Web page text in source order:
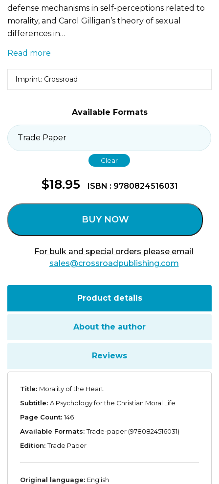
defense mechanisms in self-perceptions related to
morality, and Carol Gilligan’s theory of sexual
differences in…
Read more
Imprint: Crossroad
Available Formats
Clear
$18.95 ISBN : 9780824516031
BUY NOW
For bulk and special orders please email
sales@crossroadpublishing.com
Product details
About the author
Reviews
Title: Morality of the Heart
Subtitle: A Psychology for the Christian Moral Life
Page Count:146
Available Formats:Trade-paper (9780824516031)
Edition:Trade Paper
Original language: English